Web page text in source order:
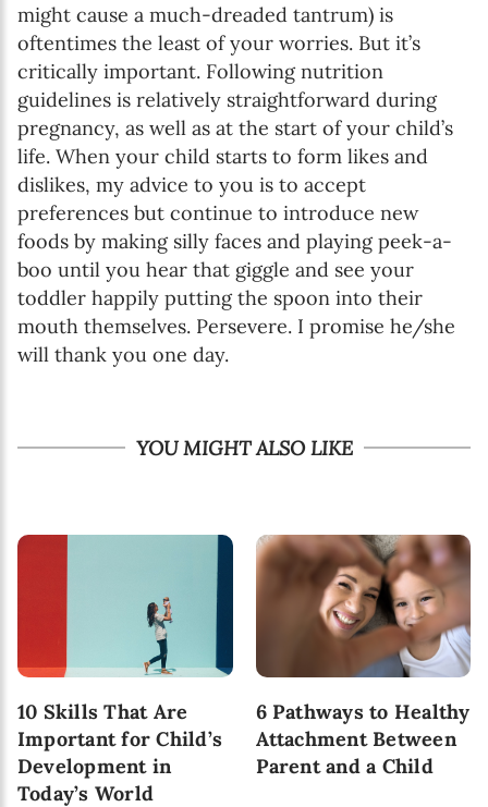
might cause a much-dreaded tantrum) is
oftentimes the least of your worries. But it’s
critically important. Following nutrition
guidelines is relatively straightforward during
pregnancy, as well as at the start of your child’s
life. When your child starts to form likes and
dislikes, my advice to you is to accept
preferences but continue to introduce new
foods by making silly faces and playing peek-a-
boo until you hear that giggle and see your
toddler happily putting the spoon into their
mouth themselves. Persevere. I promise he/she
will thank you one day.
YOU MIGHT ALSO LIKE
10 Skills That Are
Important for Child’s
Development in
Today’s World
6 Pathways to Healthy
Attachment Between
Parent and a Child